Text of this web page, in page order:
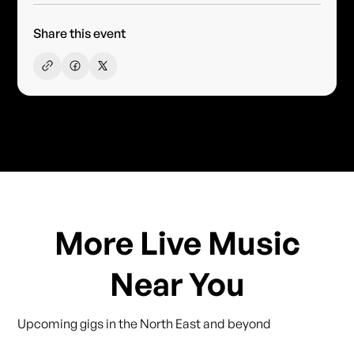
Share this event
More Live Music
Near You
Upcoming gigs in the North East and beyond